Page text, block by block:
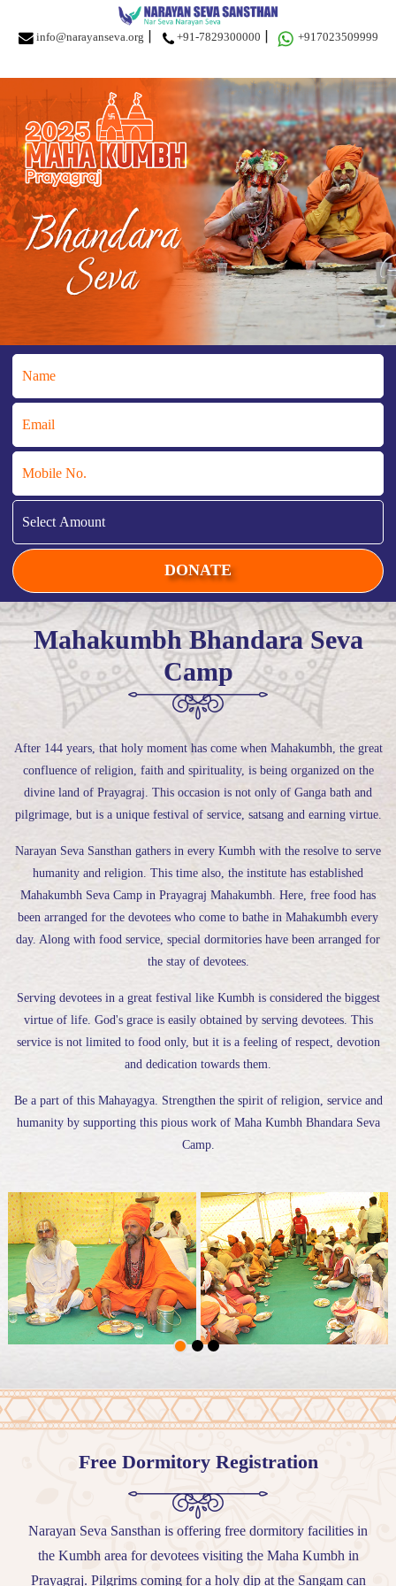
info@narayanseva.org +91-7829300000 +917023509999
Mahakumbh Bhandara Seva
Camp
After 144 years, that holy moment has come when Mahakumbh, the great
confluence of religion, faith and spirituality, is being organized on the
divine land of Prayagraj. This occasion is not only of Ganga bath and
pilgrimage, but is a unique festival of service, satsang and earning virtue.
Narayan Seva Sansthan gathers in every Kumbh with the resolve to serve
humanity and religion. This time also, the institute has established
Mahakumbh Seva Camp in Prayagraj Mahakumbh. Here, free food has
been arranged for the devotees who come to bathe in Mahakumbh every
day. Along with food service, special dormitories have been arranged for
the stay of devotees.
Serving devotees in a great festival like Kumbh is considered the biggest
virtue of life. God's grace is easily obtained by serving devotees. This
service is not limited to food only, but it is a feeling of respect, devotion
and dedication towards them.
Be a part of this Mahayagya. Strengthen the spirit of religion, service and
humanity by supporting this pious work of Maha Kumbh Bhandara Seva
Camp.
Free Dormitory Registration
Narayan Seva Sansthan is offering free dormitory facilities in
the Kumbh area for devotees visiting the Maha Kumbh in
Prayagraj. Pilgrims coming for a holy dip at the Sangam can